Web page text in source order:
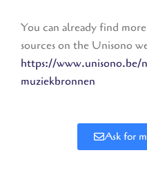
You can already find
sources on the Unisono
https://www.unisono.be/
muziekbronnen
Ask for